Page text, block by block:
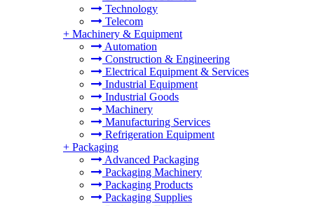
Technology
Telecom
+ Machinery & Equipment
Automation
Construction & Engineering
Electrical Equipment & Services
Industrial Equipment
Industrial Goods
Machinery
Manufacturing Services
Refrigeration Equipment
+ Packaging
Advanced Packaging
Packaging Machinery
Packaging Products
Packaging Supplies